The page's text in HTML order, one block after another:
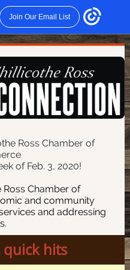
Join Our Email List
Ross Chamber of
of Feb. 3, 2020!
Ross Chamber of
and community
and addressing
quick hits